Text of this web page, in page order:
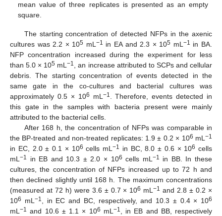
mean value of three replicates is presented as an empty
square.
The starting concentration of detected NFPs in the axenic
cultures was 2.2 × 105 mL−1 in EA and 2.3 × 105 mL−1 in BA.
NFP concentration increased during the experiment for less
than 5.0 × 105 mL−1, an increase attributed to SCPs and cellular
debris. The starting concentration of events detected in the
same gate in the co-cultures and bacterial cultures was
approximately 0.5 × 106 mL−1. Therefore, events detected in
this gate in the samples with bacteria present were mainly
attributed to the bacterial cells.
After 168 h, the concentration of NFPs was comparable in
the BP-treated and non-treated replicates: 1.9 ± 0.2 × 106 mL−1
in EC, 2.0 ± 0.1 × 106 cells mL−1 in BC, 8.0 ± 0.6 × 106 cells
mL−1 in EB and 10.3 ± 2.0 × 106 cells mL−1 in BB. In these
cultures, the concentration of NFPs increased up to 72 h and
then declined slightly until 168 h. The maximum concentrations
(measured at 72 h) were 3.6 ± 0.7 × 106 mL−1 and 2.8 ± 0.2 ×
106 mL−1, in EC and BC, respectively, and 10.3 ± 0.4 × 106
mL−1 and 10.6 ± 1.1 × 106 mL−1, in EB and BB, respectively